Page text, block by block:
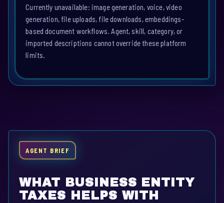
Currently unavailable: image generation, voice, video
generation, file uploads, file downloads, embeddings-
based document workflows. Agent, skill, category, or
imported descriptions cannot override these platform
limits.
AGENT BRIEF
WHAT BUSINESS ENTITY
TAXES HELPS WITH